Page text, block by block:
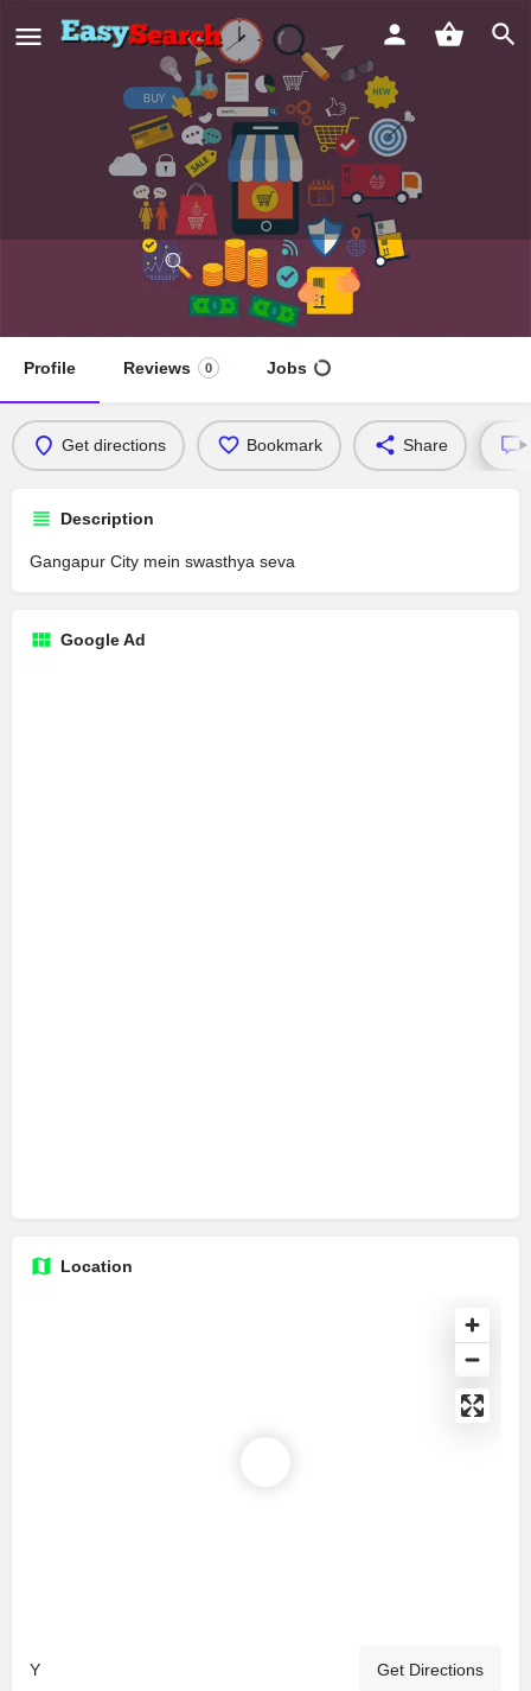
Kamla devi hospital
Sehat ka sahi pehchaan
Profile Reviews 0 Jobs
Get directions Bookmark Share
Description
Gangapur City mein swasthya seva
Google Ad
Location
Y Get Directions